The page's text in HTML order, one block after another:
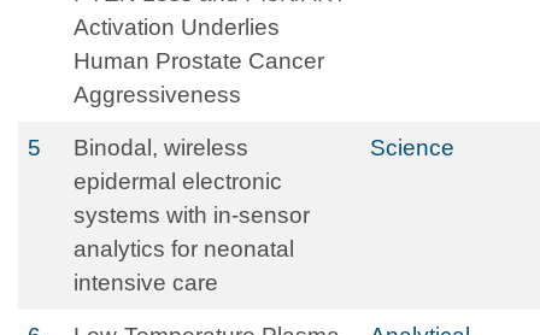
Activation Underlies
Human Prostate Cancer
Aggressiveness
5
Binodal, wireless
epidermal electronic
systems with in-sensor
analytics for neonatal
intensive care
Science